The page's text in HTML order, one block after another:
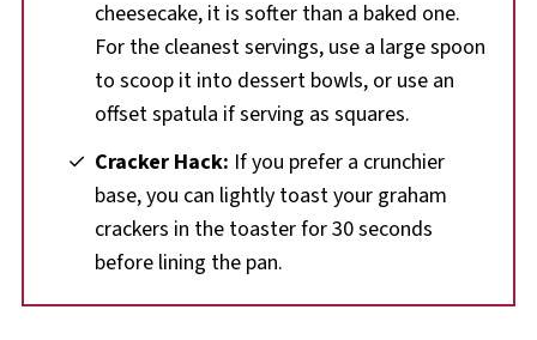
cheesecake, it is softer than a baked one.
For the cleanest servings, use a large spoon
to scoop it into dessert bowls, or use an
offset spatula if serving as squares.
Cracker Hack: If you prefer a crunchier
base, you can lightly toast your graham
crackers in the toaster for 30 seconds
before lining the pan.